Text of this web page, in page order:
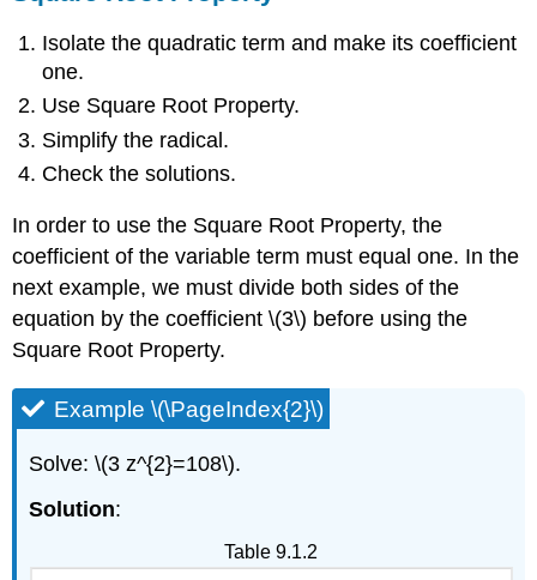
Isolate the quadratic term and make its coefficient
one.
Use Square Root Property.
Simplify the radical.
Check the solutions.
In order to use the Square Root Property, the
coefficient of the variable term must equal one. In the
next example, we must divide both sides of the
equation by the coefficient \(3\) before using the
Square Root Property.
Example \(\PageIndex{2}\)
Solve: \(3 z^{2}=108\).
Solution:
Table 9.1.2